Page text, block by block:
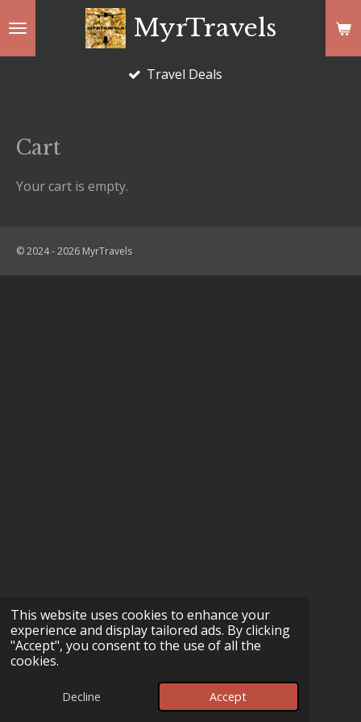
This website uses cookies to enhance your
experience and display tailored ads. By clicking
"Accept", you consent to the use of all the
cookies.
Decline Accept
MyrTravels
Travel Deals
Cart
Your cart is empty.
© 2024 - 2026 MyrTravels